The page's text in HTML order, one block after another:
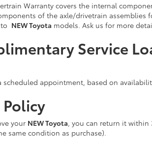
Warranty covers the internal
of the axle/drivetrain assemblies
NEW Toyota models. Ask us for more
Service
scheduled appointment, based on
your NEW Toyota, you can return it within
same condition as purchase).